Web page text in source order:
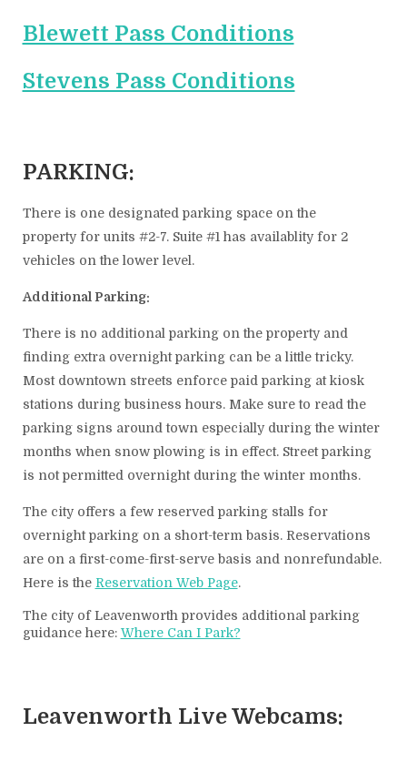
Blewett Pass Conditions
Stevens Pass Conditions
PARKING:
There is one designated parking space on the
property for units #2-7. Suite #1 has availablity for 2
vehicles on the lower level.
Additional Parking:
There is no additional parking on the property and
finding extra overnight parking can be a little tricky.
Most downtown streets enforce paid parking at kiosk
stations during business hours. Make sure to read the
parking signs around town especially during the winter
months when snow plowing is in effect. Street parking
is not permitted overnight during the winter months.
The city offers a few reserved parking stalls for
overnight parking on a short-term basis. Reservations
are on a first-come-first-serve basis and nonrefundable.
Here is the Reservation Web Page.
The city of Leavenworth provides additional parking
guidance here: Where Can I Park?
Leavenworth Live Webcams: